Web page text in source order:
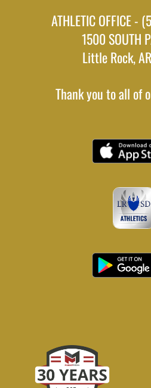
ATHLETIC OFFICE -
1500 SOUTH
Little Rock,
Thank you to all of